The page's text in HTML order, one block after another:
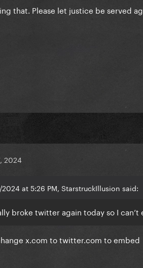
that. Please let justice be served
2024
2024 at 5:26 PM, StarstruckIllusion said:
broke twitter again today so I
x.com to twitter.com to embed